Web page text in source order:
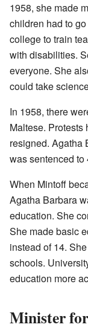
1958, she made
children had to
college to train
with disabilities.
everyone. She
could take
In 1958, there
Maltese. Protests
resigned. Agatha
was sentenced to
When Mintoff
Agatha Barbara
education. She
She made basic
instead of 14.
schools.
education more
Minister